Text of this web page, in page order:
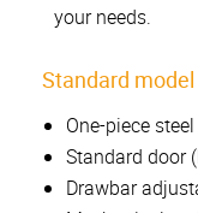
your needs.
Standard model
One-piece
Standard door
Drawbar